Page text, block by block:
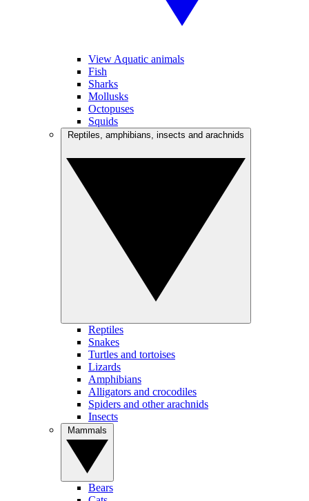
View Aquatic animals
Fish
Sharks
Mollusks
Octopuses
Squids
Reptiles
Snakes
Turtles and tortoises
Lizards
Amphibians
Alligators and crocodiles
Spiders and other arachnids
Insects
Bears